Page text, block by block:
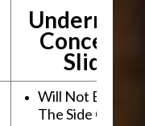
Slides
Will Not Be
The Side Of The